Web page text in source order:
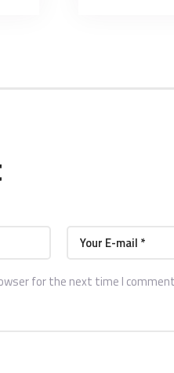
for the next time I